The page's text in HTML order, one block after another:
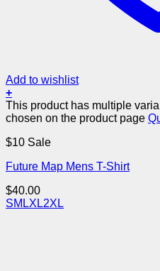
Add to wishlist
+
This product has multiple
chosen on the product page
$10 Sale
Future Map Mens T-Shirt
$40.00
SM LXL2XL